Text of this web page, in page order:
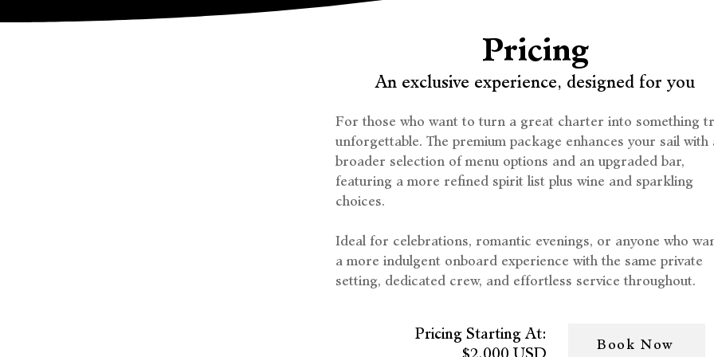
Pricing
An exclusive experience, designed for you
For those who want to turn a great charter into something
unforgettable. The premium package enhances your sail with
broader selection of menu options and an upgraded bar,
featuring a more refined spirit list plus wine and sparkling
choices.
Ideal for celebrations, romantic evenings, or anyone who
a more indulgent onboard experience with the same private
setting, dedicated crew, and effortless service throughout.
Pricing Starting At:
Book Now